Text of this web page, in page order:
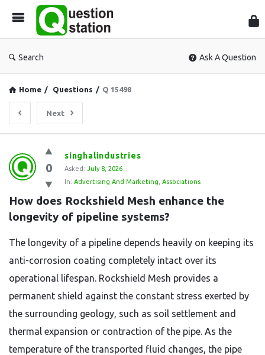
Search Ask A Question
Home / Questions / Q 15498
Next
Question
Station
Latest
Questions
0
singhalindustries
Asked: July 8, 2026
In: Advertising And Marketing Associations
How does Rockshield Mesh enhance the
longevity of pipeline systems?
The longevity of a pipeline depends heavily on keeping its
anti-corrosion coating completely intact over its
operational lifespan. Rockshield Mesh provides a
permanent shield against the constant stress exerted by
the surrounding geology, such as soil settlement and
thermal expansion or contraction of the pipe. As the
temperature of the transported fluid changes, the pipe